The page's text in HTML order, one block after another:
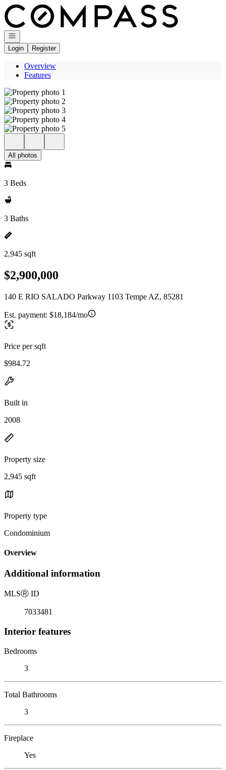
Go to: Homepage
Open navigation
Login
Register
Overview
Features
All photos
3 Beds
3 Baths
2,945 sqft
$2,900,000
140 E RIO SALADO Parkway 1103 Tempe AZ, 85281
Est. payment: $18,184/mo
Price per sqft
$984.72
Built in
2008
Property size
2,945 sqft
Property type
Condominium
Overview
Additional information
MLSⓇ ID
7033481
Interior features
Bedrooms
3
Total Bathrooms
3
Fireplace
Yes